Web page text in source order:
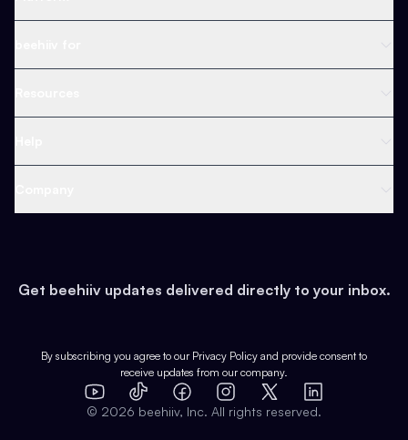
Ad Network
Content
Earn
Web 3 & Crypto
Health & Fitness
Pop Culture
Expert Directory
Case Studies
Product Overview
Integrations
Get beehiiv updates delivered directly to your inbox.
By subscribing you agree to our Privacy Policy and provide consent to
receive updates from our company.
YouTube
TikTok FacebookInstagram
X
LinkedIn
© 2026 beehiiv, Inc. All rights reserved.